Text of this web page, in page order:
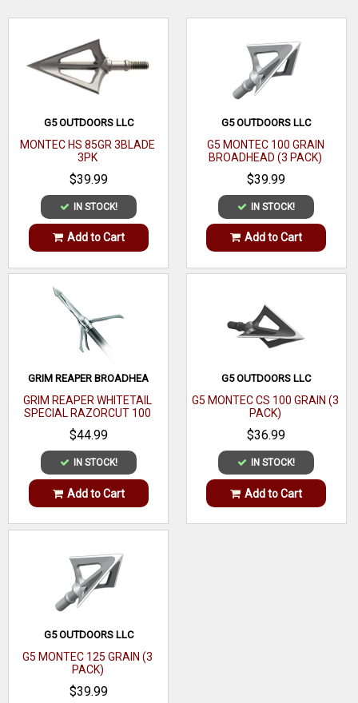
represented by our broadhead selection. Order some today!
"WATCH 'EM DROP"! 1/pack
WRITE A REVIEW
G5 OUTDOORS LLC
MONTEC HS 85GR 3BLADE
3PK
$39.99
IN STOCK!
Add to Cart
G5 OUTDOORS LLC
G5 MONTEC 100 GRAIN
BROADHEAD (3 PACK)
$39.99
IN STOCK!
Add to Cart
GRIM REAPER BROADHEA
GRIM REAPER WHITETAIL
SPECIAL RAZORCUT 100
GRAIN (3 PACK)
$44.99
IN STOCK!
Add to Cart
G5 OUTDOORS LLC
G5 MONTEC CS 100 GRAIN (3
PACK)
$36.99
IN STOCK!
Add to Cart
G5 OUTDOORS LLC
G5 MONTEC 125 GRAIN (3
PACK)
$39.99